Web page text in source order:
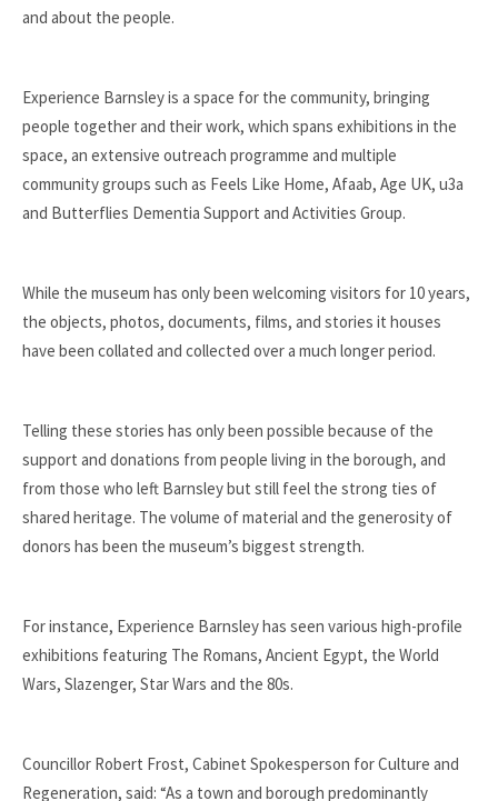
and about the people.
Experience Barnsley is a space for the community, bringing
people together and their work, which spans exhibitions in the
space, an extensive outreach programme and multiple
community groups such as Feels Like Home, Afaab, Age UK, u3a
and Butterflies Dementia Support and Activities Group.
While the museum has only been welcoming visitors for 10 years,
the objects, photos, documents, films, and stories it houses
have been collated and collected over a much longer period.
Telling these stories has only been possible because of the
support and donations from people living in the borough, and
from those who left Barnsley but still feel the strong ties of
shared heritage. The volume of material and the generosity of
donors has been the museum’s biggest strength.
For instance, Experience Barnsley has seen various high-profile
exhibitions featuring The Romans, Ancient Egypt, the World
Wars, Slazenger, Star Wars and the 80s.
Councillor Robert Frost, Cabinet Spokesperson for Culture and
Regeneration, said: “As a town and borough predominantly